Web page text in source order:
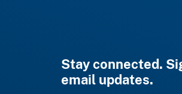
Stay connected.
email updates.